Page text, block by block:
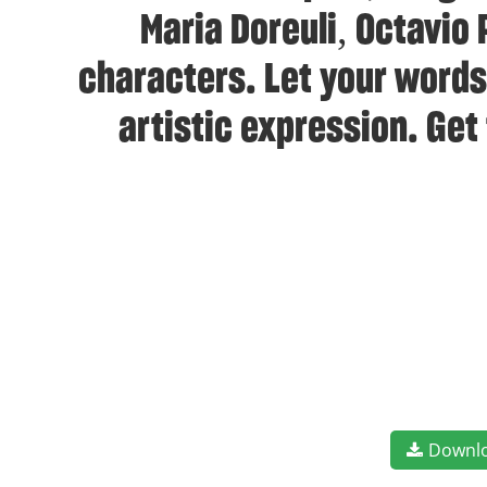
Maria Doreuli, Octavio
characters. Let your
artistic expression.